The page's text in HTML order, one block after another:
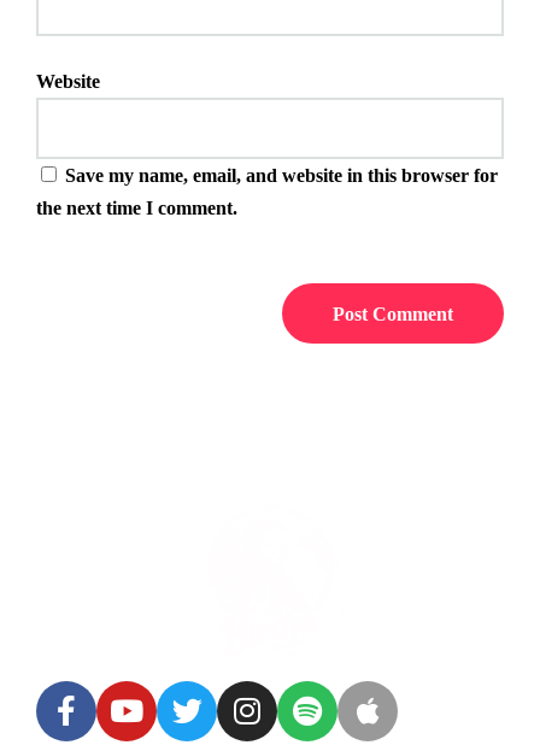
Website
Save my name, email, and website in this browser for
the next time I comment.